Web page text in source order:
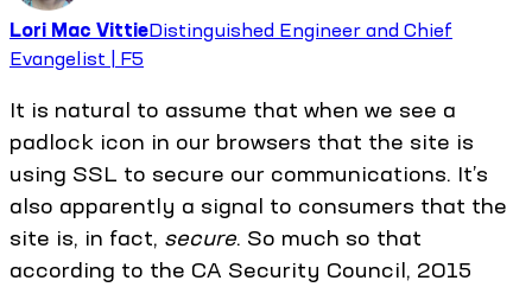
Lori Mac VittieDistinguished Engineer and Chief
Evangelist | F5
It is natural to assume that when we see a
padlock icon in our browsers that the site is
using SSL to secure our communications. It’s
also apparently a signal to consumers that the
site is, in fact, secure. So much so that
according to the CA Security Council, 2015